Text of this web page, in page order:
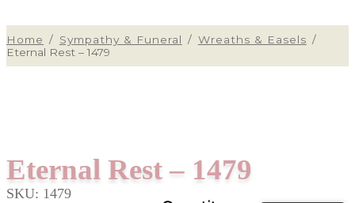
Home / Sympathy & Funeral / Wreaths & Easels /
Eternal Rest – 1479
Eternal Rest – 1479
SKU: 1479